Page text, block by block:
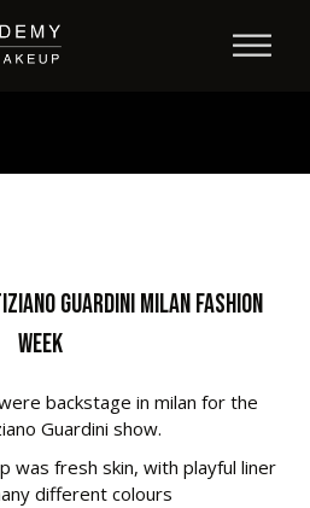
Guardini Milan Fashion
Week
backstage in milan for the
Guardini show.
was fresh skin, with playful liner
different colours